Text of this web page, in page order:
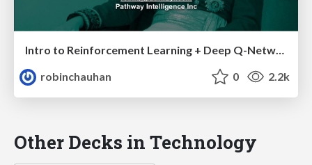
Intro to Reinforcement Learning + Deep Q-Networks
robinchauhan
0 2.2k
Other Decks in Technology